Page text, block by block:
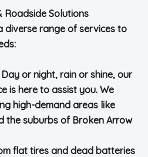
Roadside Solutions
diverse range of services to
or night, rain or shine, our
is here to assist you. We
high-demand areas like
the suburbs of Broken Arrow
flat tires and dead batteries